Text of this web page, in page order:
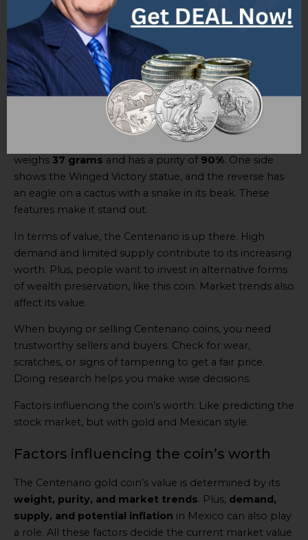
this sought-after collector’s item.
Comparison with other gold coins
TheCentenario gold coinhas value and features that
can be compared to other gold coins. It’s a special mix
of historical importance and worth, making it sought
after by collectors and investors.
Let’s look at the physical details and value of the coin. It
weighs 37 grams and has a purity of 90%. One side
shows the Winged Victory statue, and the reverse has
an eagle on a cactus with a snake in its beak. These
features make it stand out.
In terms of value, the Centenario is up there. High
demand and limited supply contribute to its increasing
worth. Plus, people want to invest in alternative forms
of wealth preservation, like this coin. Market trends also
affect its value.
When buying or selling Centenario coins, you need
trustworthy sellers and buyers. Check for wear,
scratches, or signs of tampering to get a fair price.
Doing research helps you make wise decisions.
Factors influencing the coin’s worth: Like predicting the
stock market, but with gold and Mexican style.
Factors influencing the coin’s worth
The Centenario gold coin’s value is determined by its
weight, purity, and market trends. Plus, demand,
supply, and potential inflation in Mexico can also play
a role. All these factors decide the current market value